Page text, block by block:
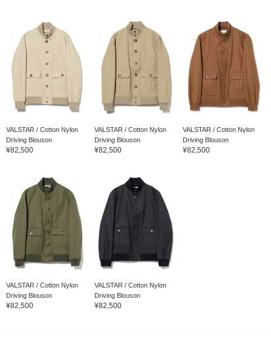
VALSTAR / Cotton Nylon
Driving Blouson
¥82,500
VALSTAR / Cotton Nylon
Driving Blouson
¥82,500
VALSTAR / Cotton Nylon
Driving Blouson
¥82,500
VALSTAR / Cotton Nylon
Driving Blouson
¥82,500
VALSTAR / Cotton Nylon
Driving Blouson
¥82,500